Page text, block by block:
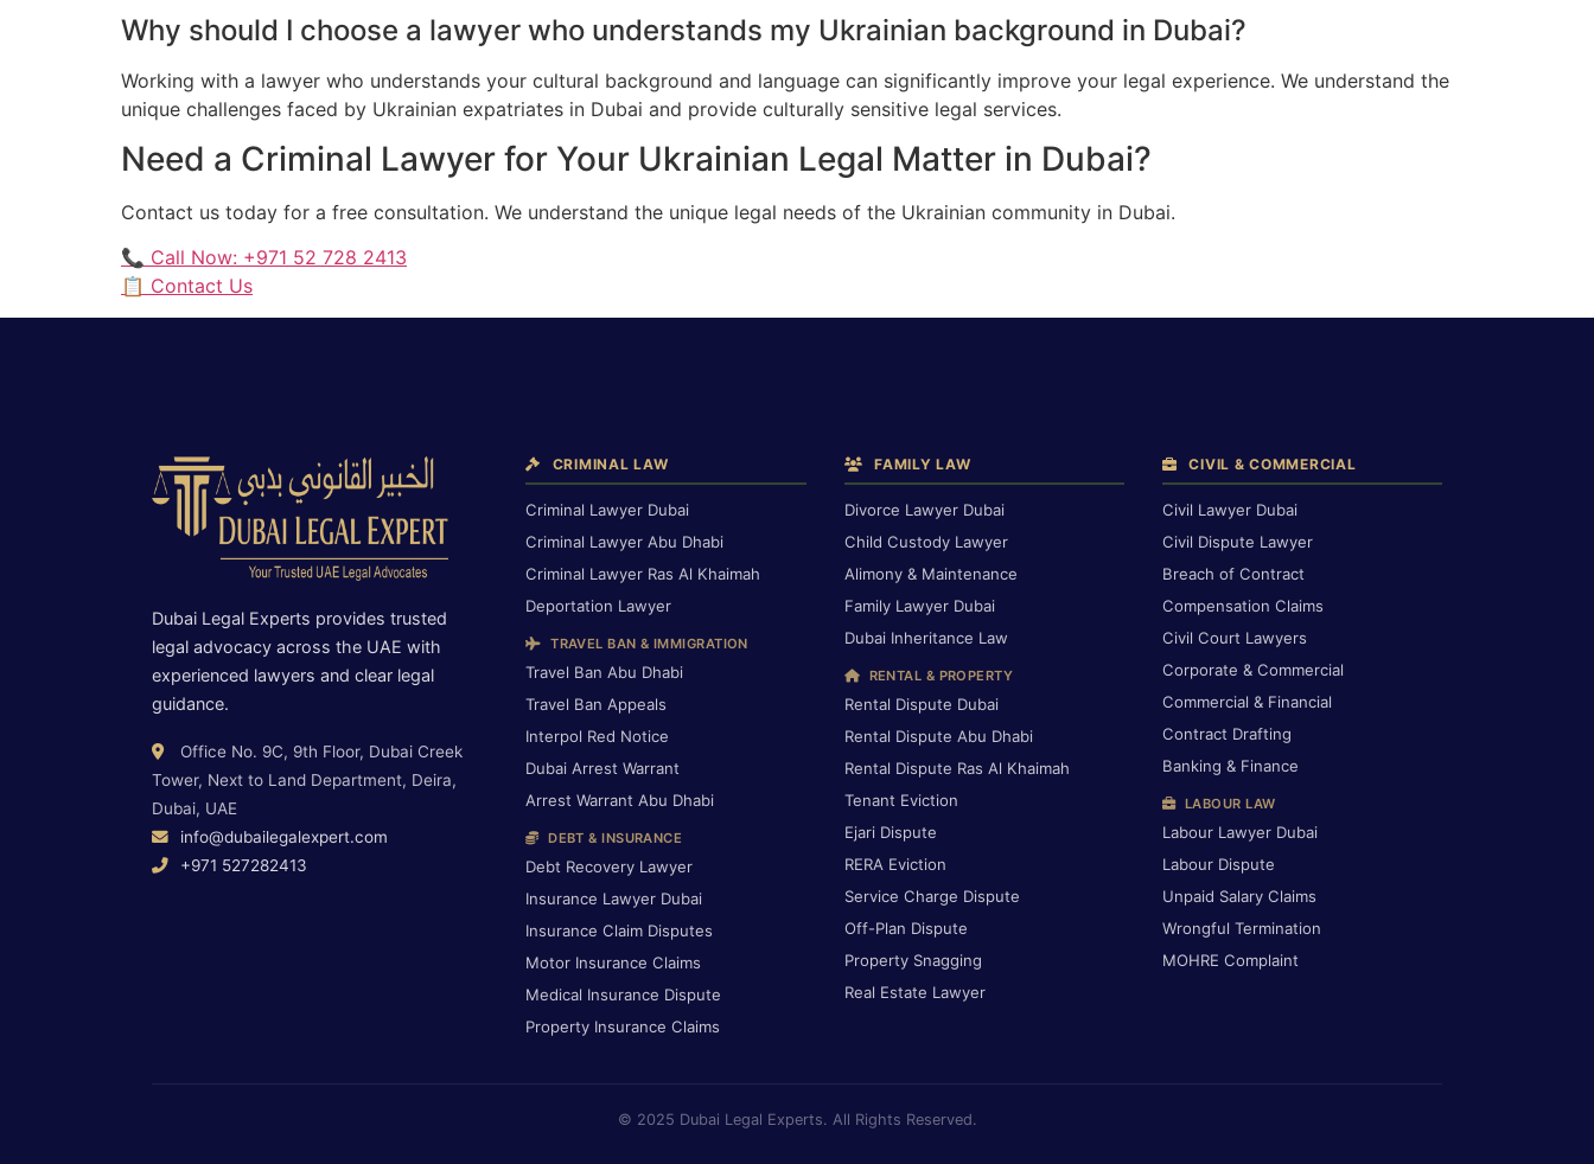
Why should I choose a lawyer who understands my Ukrainian background in Dubai?
Working with a lawyer who understands your cultural background and language can significantly improve your legal experience. We understand the
unique challenges faced by Ukrainian expatriates in Dubai and provide culturally sensitive legal services.
Need a Criminal Lawyer for Your Ukrainian Legal Matter in Dubai?
Contact us today for a free consultation. We understand the unique legal needs of the Ukrainian community in Dubai.
📞 Call Now: +971 52 728 2413
📋 Contact Us
Dubai Legal Experts provides trusted
legal advocacy across the UAE with
experienced lawyers and clear legal
guidance.
Office No. 9C, 9th Floor, Dubai Creek
Tower, Next to Land Department, Deira,
Dubai, UAE
info@dubailegalexpert.com
+971 527282413
CRIMINAL LAW
Criminal Lawyer Dubai
Criminal Lawyer Abu Dhabi
Criminal Lawyer Ras Al Khaimah
Deportation Lawyer
TRAVEL BAN & IMMIGRATION
Travel Ban Abu Dhabi
Travel Ban Appeals
Interpol Red Notice
Dubai Arrest Warrant
Arrest Warrant Abu Dhabi
DEBT & INSURANCE
Debt Recovery Lawyer
Insurance Lawyer Dubai
Insurance Claim Disputes
Motor Insurance Claims
Medical Insurance Dispute
Property Insurance Claims
FAMILY LAW
Divorce Lawyer Dubai
Child Custody Lawyer
Alimony & Maintenance
Family Lawyer Dubai
Dubai Inheritance Law
RENTAL & PROPERTY
Rental Dispute Dubai
Rental Dispute Abu Dhabi
Rental Dispute Ras Al Khaimah
Tenant Eviction
Ejari Dispute
RERA Eviction
Service Charge Dispute
Off-Plan Dispute
Property Snagging
Real Estate Lawyer
CIVIL & COMMERCIAL
Civil Lawyer Dubai
Civil Dispute Lawyer
Breach of Contract
Compensation Claims
Civil Court Lawyers
Corporate & Commercial
Commercial & Financial
Contract Drafting
Banking & Finance
LABOUR LAW
Labour Lawyer Dubai
Labour Dispute
Unpaid Salary Claims
Wrongful Termination
MOHRE Complaint
© 2025 Dubai Legal Experts. All Rights Reserved.